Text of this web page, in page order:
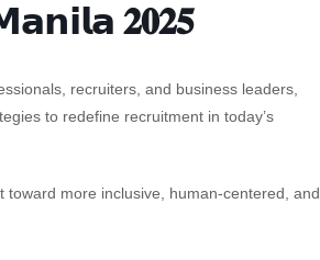
𝟐𝟎𝟐𝟓
recruiters, and business leaders,
to redefine recruitment in today’s
toward more inclusive, human-centered, and